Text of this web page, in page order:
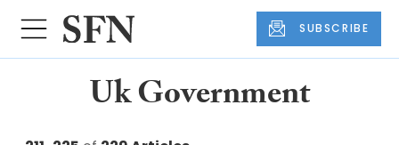
SUBSCRIBE
Uk Government